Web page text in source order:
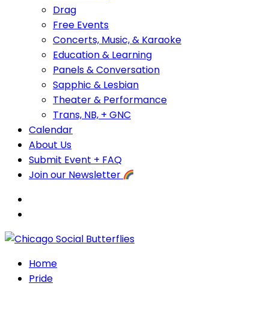
Drag
Free Events
Concerts, Music, & Karaoke
Education & Learning
Panels & Conversation
Sapphic & Lesbian
Theater & Performance
Trans, NB, + GNC
Calendar
About Us
Submit Event + FAQ
Join our Newsletter
Home
Pride